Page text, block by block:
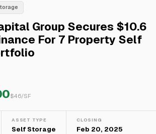
Group Secures $10.6
For 7 Property Self
$46/SF
ASSET TYPE
Self Storage
CLOSING
Feb 20, 2025